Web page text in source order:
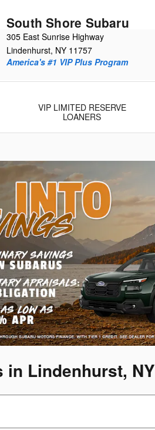
South Shore Subaru
305 East Sunrise Highway
Lindenhurst, NY 11757
America's #1 VIP Plus Program
VIP LIMITED RESERVE
LOANERS
in Lindenhurst, NY